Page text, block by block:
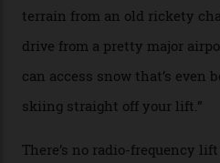
We arrive via the
where a disturbing lack of
causes travellers to